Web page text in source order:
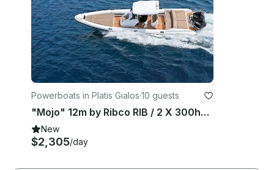
Powerboats in Platis Gialos·10 guests
"Mojo" 12m by Ribco RIB / 2 X 300hp - Sifnos Island
New
$2,305/day